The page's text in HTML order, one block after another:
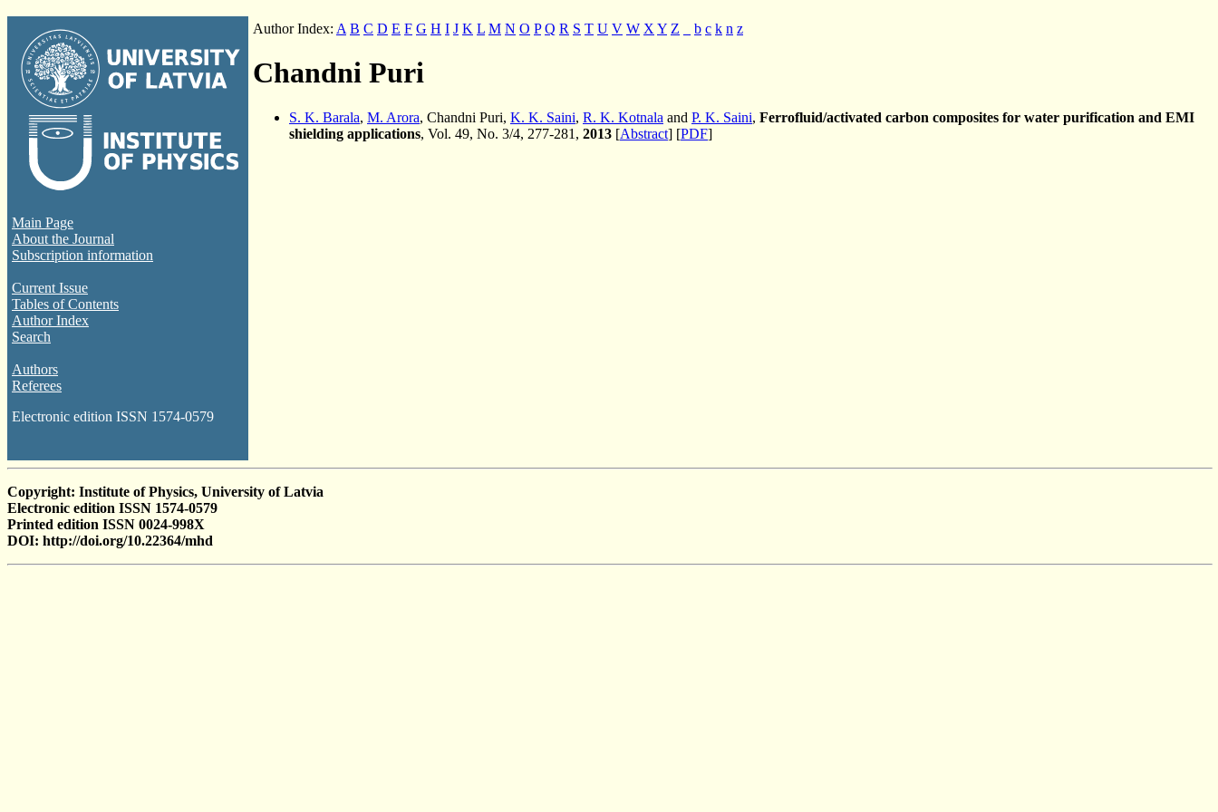
Main Page
About the Journal
Subscription information
Current Issue
Tables of Contents
Author Index
Search
Authors
Referees
Electronic edition ISSN 1574-0579
Author Index: A B C D E F G H I J K L M N O P Q R S T U V W X Y Z b c k n z
Chandni Puri
S. K. Barala, M. Arora, Chandni Puri, K. K. Saini, R. K. Kotnala and P. K. Saini, Ferrofluid/activated carbon composites for water purification and EMI
shielding applications, Vol. 49, No. 3/4, 277-281, 2013 [Abstract] [PDF]
Copyright: Institute of Physics, University of Latvia
Electronic edition ISSN 1574-0579
Printed edition ISSN 0024-998X
DOI: http://doi.org/10.22364/mhd